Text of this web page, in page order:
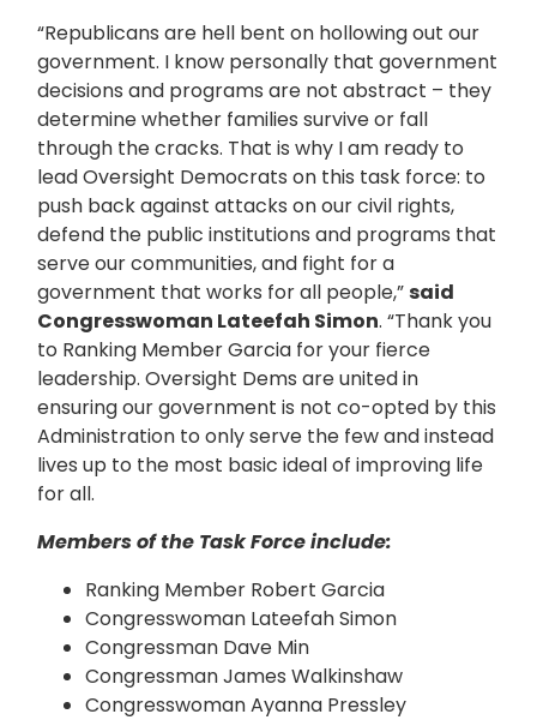
“Republicans are hell bent on hollowing out our
government. I know personally that government
decisions and programs are not abstract – they
determine whether families survive or fall
through the cracks. That is why I am ready to
lead Oversight Democrats on this task force: to
push back against attacks on our civil rights,
defend the public institutions and programs that
serve our communities, and fight for a
government that works for all people,”said
Congresswoman Lateefah Simon. “Thank you
to Ranking Member Garcia for your fierce
leadership. Oversight Dems are united in
ensuring our government is not co-opted by this
Administration to only serve the few and instead
lives up to the most basic ideal of improving life
for all.
Members of the Task Force include:
Ranking Member Robert Garcia
Congresswoman Lateefah Simon
Congressman Dave Min
Congressman James Walkinshaw
Congresswoman Ayanna Pressley